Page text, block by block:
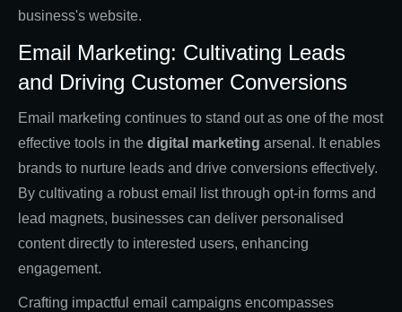
business's website.
Email Marketing: Cultivating Leads
and Driving Customer Conversions
Email marketing continues to stand out as one of the most
effective tools in the digital marketing arsenal. It enables
brands to nurture leads and drive conversions effectively.
By cultivating a robust email list through opt-in forms and
lead magnets, businesses can deliver personalised
content directly to interested users, enhancing
engagement.
Crafting impactful email campaigns encompasses